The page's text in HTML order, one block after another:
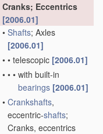
Cranks; Eccentrics
[2006.01]
• Shafts; Axles
[2006.01]
• • telescopic [2006.01]
• • • with built-in
bearings [2006.01]
• Crankshafts,
eccentric-shafts;
Cranks, eccentrics